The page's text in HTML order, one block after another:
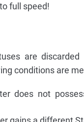
full speed!
are
conditions are
does not